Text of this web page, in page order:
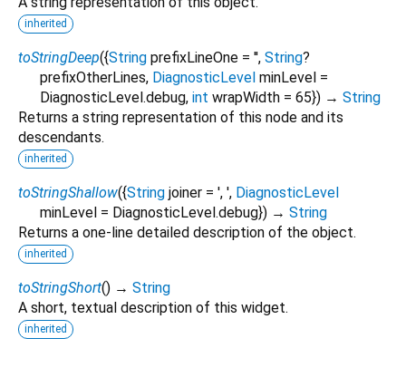
inherited
toStringDeep({String prefixLineOne = '', String?
prefixOtherLines, DiagnosticLevel minLevel =
DiagnosticLevel.debug, int wrapWidth = 65}) → String
Returns a string representation of this node and its
descendants.
inherited
toStringShallow({String joiner = ', ', DiagnosticLevel
minLevel = DiagnosticLevel.debug}) → String
Returns a one-line detailed description of the object.
inherited
toStringShort() → String
A short, textual description of this widget.
inherited